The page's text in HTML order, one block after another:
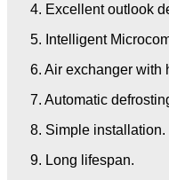
4. Excellent outlook
5. Intelligent
6. Air exchanger with
7. Automatic
8. Simple installation.
9. Long lifespan.